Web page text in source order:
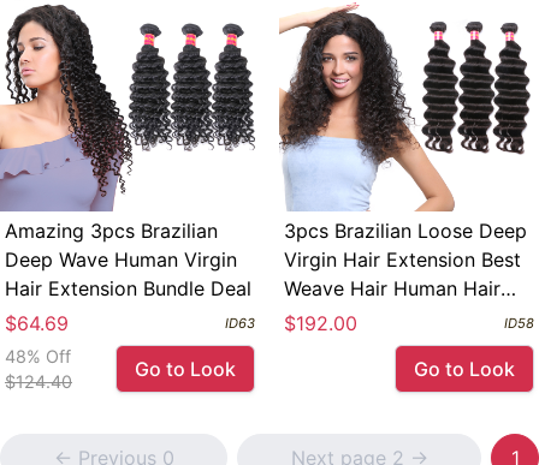
Amazing 3pcs Brazilian
Deep Wave Human Virgin
Hair Extension Bundle Deal
$64.69
ID63
48% Off
$124.40
Go to Look
3pcs Brazilian Loose Deep
Virgin Hair Extension Best
Weave Hair Human Hair
Extension Bundle Deal
$192.00 ID58
Go to Look
<- Previous 0 Next page 2 -> 1